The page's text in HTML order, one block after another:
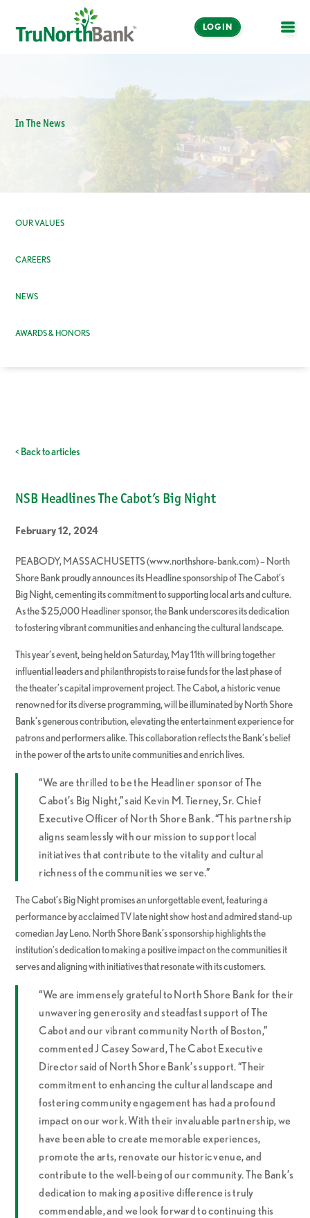
LOGIN
In The News
OUR VALUES
CAREERS
NEWS
AWARDS & HONORS
< Back to articles
NSB Headlines The Cabot’s Big Night
February 12, 2024
PEABODY, MASSACHUSETTS (www.northshore-bank.com) – North
Shore Bank proudly announces its Headline sponsorship of The Cabot’s
Big Night, cementing its commitment to supporting local arts and culture.
As the $25,000 Headliner sponsor, the Bank underscores its dedication
to fostering vibrant communities and enhancing the cultural landscape.
This year’s event, being held on Saturday, May 11th will bring together
influential leaders and philanthropists to raise funds for the last phase of
the theater’s capital improvement project. The Cabot, a historic venue
renowned for its diverse programming, will be illuminated by North Shore
Bank’s generous contribution, elevating the entertainment experience for
patrons and performers alike. This collaboration reflects the Bank’s belief
in the power of the arts to unite communities and enrich lives.
“We are thrilled to be the Headliner sponsor of The
Cabot’s Big Night,” said Kevin M. Tierney, Sr. Chief
Executive Officer of North Shore Bank. “This partnership
aligns seamlessly with our mission to support local
initiatives that contribute to the vitality and cultural
richness of the communities we serve.”
The Cabot’s Big Night promises an unforgettable event, featuring a
performance by acclaimed TV late night show host and admired stand-up
comedian Jay Leno. North Shore Bank’s sponsorship highlights the
institution’s dedication to making a positive impact on the communities it
serves and aligning with initiatives that resonate with its customers.
“We are immensely grateful to North Shore Bank for their
unwavering generosity and steadfast support of The
Cabot and our vibrant community North of Boston,”
commented J Casey Soward, The Cabot Executive
Director said of North Shore Bank’s support. “Their
commitment to enhancing the cultural landscape and
fostering community engagement has had a profound
impact on our work. With their invaluable partnership, we
have been able to create memorable experiences,
promote the arts, renovate our historic venue, and
contribute to the well-being of our community. The Bank’s
dedication to making a positive difference is truly
commendable, and we look forward to continuing this